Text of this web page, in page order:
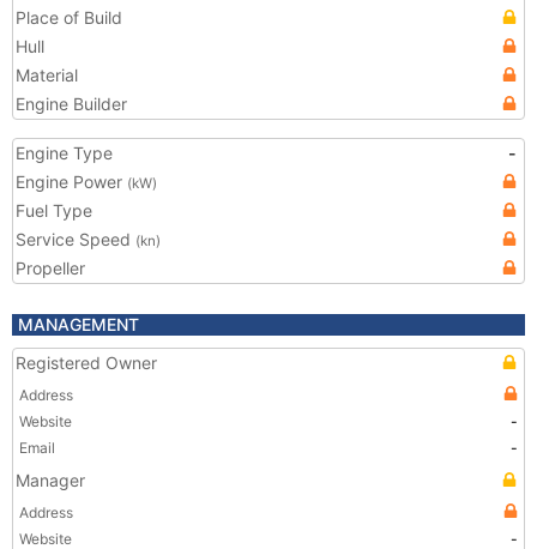
Place of Build
Hull
Material
Engine Builder
Engine Type
-
Engine Power (kW)
Fuel Type
Service Speed (kn)
Propeller
MANAGEMENT
Registered Owner
Address
Website
-
Email
-
Manager
Address
Website
-